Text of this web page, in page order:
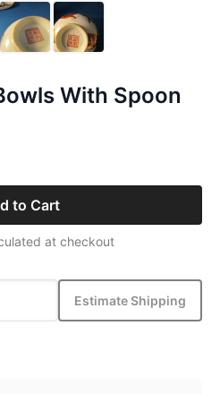
With Spoon
to Cart
at checkout
Estimate Shipping